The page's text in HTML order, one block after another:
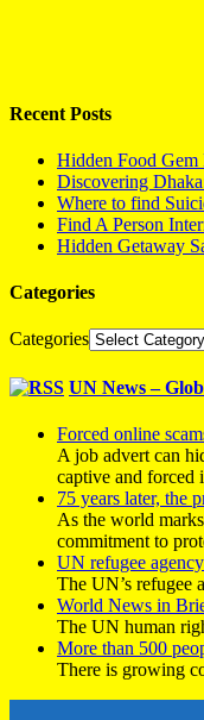
Recent Posts
Hidden Food
Discovering
Where to find
Find A Person
Hidden Getaway
Categories
Categories
UN News –
Forced online
A job advert can
captive and forced
75 years later, the
As the world
commitment to
UN refugee
The UN’s refugee
World News in
The UN human
More than 500
There is growing